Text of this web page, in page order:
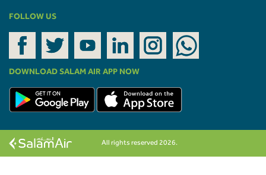
FOLLOW US
DOWNLOAD SALAM AIR APP NOW
All rights reserved 2026.